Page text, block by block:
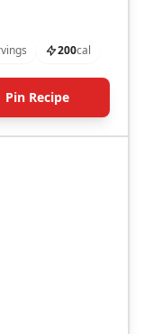
200cal
Pin Recipe